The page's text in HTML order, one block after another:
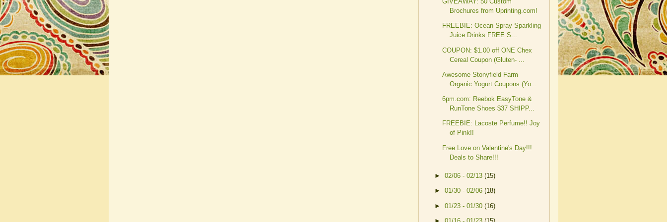
Brochures from Uprinting.com!
FREEBIE: Ocean Spray Sparkling
Juice Drinks FREE S...
COUPON: $1.00 off ONE Chex
Cereal Coupon (Gluten- ...
Awesome Stonyfield Farm
Organic Yogurt Coupons (Yo...
6pm.com: Reebok EasyTone &
RunTone Shoes $37 SHIPP...
FREEBIE: Lacoste Perfume!! Joy
of Pink!!
Free Love on Valentine's Day!!!
Deals to Share!!!
► 02/06 - 02/13 (15)
► 01/30 - 02/06 (18)
► 01/23 - 01/30 (16)